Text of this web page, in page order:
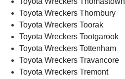
Toyota Wreckers Thornbury
Toyota Wreckers Toorak
Toyota Wreckers Tootgarook
Toyota Wreckers Tottenham
Toyota Wreckers Travancore
Toyota Wreckers Tremont